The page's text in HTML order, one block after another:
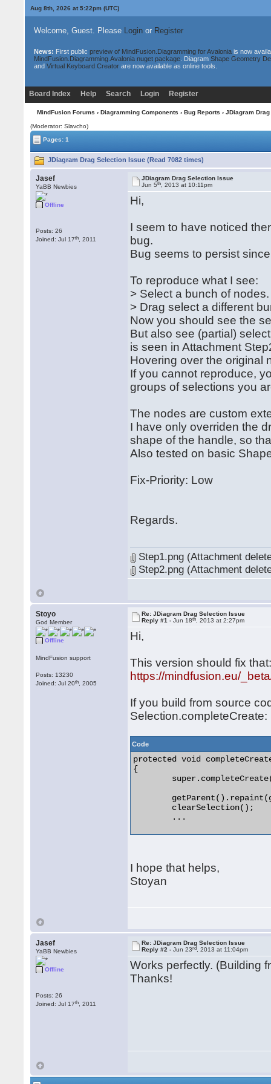
Aug 8th, 2026 at 5:22pm(UTC)
Welcome, Guest. Please Loginor Register
News: First public preview of MindFusion.Diagramming for Avaloniais now
MindFusion.Diagramming.Avalonia nuget package. Diagram Shape Geometry
and Virtual Keyboard Creatorare now available as online tools.
Board Index Help Search Login Register
MindFusion Forums › Diagramming Components › Bug Reports › JDiagram
(Moderator: Slavcho)
Pages: 1
JDiagram Drag Selection Issue (Read 7082 times)
Jasef
YaBB Newbies
Offline
Posts: 26
Joined: Jul 17th , 2011
JDiagram Drag Selection Issue
Jun 5th , 2013 at 10:11pm
Hi,
I seem to have noticed
bug.
Bug seems to persist
To reproduce what I see:
> Select a bunch of
> Drag select a different
Now you should see the
But also see (partial)
is seen in Attachment
Hovering over the original
If you cannot reproduce,
groups of selections you
The nodes are custom
I have only overriden the
shape of the handle, so
Also tested on basic
Fix-Priority: Low
Regards.
Step1.png (Attachment
Step2.png (Attachment
Stoyo
God Member
Offline
MindFusion support
Posts: 13230
Joined: Jul 20th , 2005
Re: JDiagram Drag Selection Issue
Reply #1 -Jun 18th , 2013 at 2:27pm
Hi,
This version should fix
https://mindfusion.eu/
If you build from source
Selection.completeCreate:
Code
protected void
{
I hope that helps,
Stoyan
Jasef
YaBB Newbies
Offline
Posts: 26
Joined: Jul 17th , 2011
Re: JDiagram Drag Selection Issue
Reply #2 -Jun 23rd , 2013 at 11:04pm
Works perfectly. (Building
Thanks!